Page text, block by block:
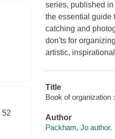
52
series, published
the essential guide
catching and
don'ts for
artistic,
Title
Book of organization
Author
Packham, Jo author.